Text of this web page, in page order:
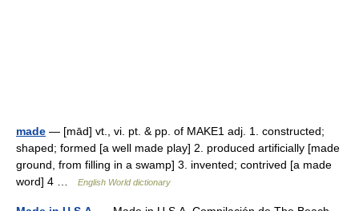
made — [mād] vt., vi. pt. & pp. of MAKE1 adj. 1. constructed;
shaped; formed [a well made play] 2. produced artificially [made
ground, from filling in a swamp] 3. invented; contrived [a made
word] 4 …
English World dictionary